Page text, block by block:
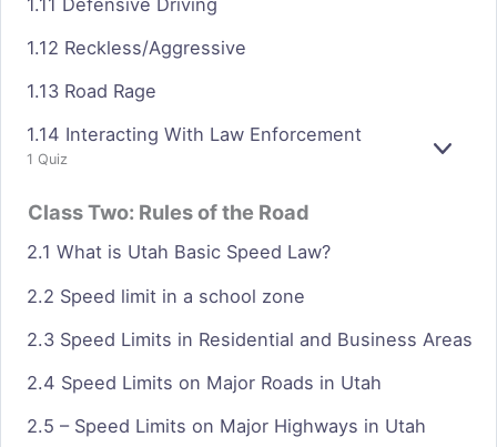
1.12 Reckless/Aggressive
1.13 Road Rage
1.14 Interacting With Law Enforcement
1 Quiz
Class Two: Rules of the Road
2.1 What is Utah Basic Speed Law?
2.2 Speed limit in a school zone
2.3 Speed Limits in Residential and Business Areas
2.4 Speed Limits on Major Roads in Utah
2.5 – Speed Limits on Major Highways in Utah